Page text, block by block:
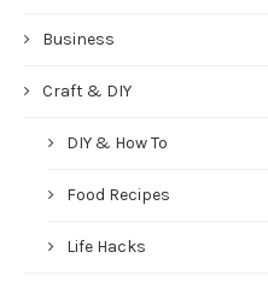
Business
Craft & DIY
DIY & How To
Food Recipes
Life Hacks